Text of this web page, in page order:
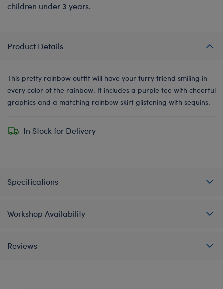
children under 3 years.
Product Details
This pretty rainbow outfit will have your furry friend smiling in
every color of the rainbow. It includes a purple tee with cheerful
graphics and a matching rainbow skirt glistening with sequins.
In Stock for Delivery
Specifications
Workshop Availability
Reviews